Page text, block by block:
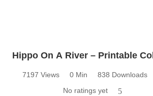
Hippo On A River – Printable
7197 Views 0 Min
838 Downloads
No ratings yet
5